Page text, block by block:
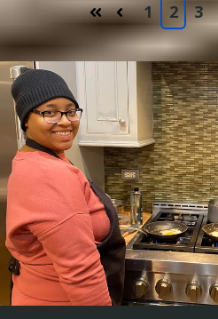
FirstPrev1 2 3